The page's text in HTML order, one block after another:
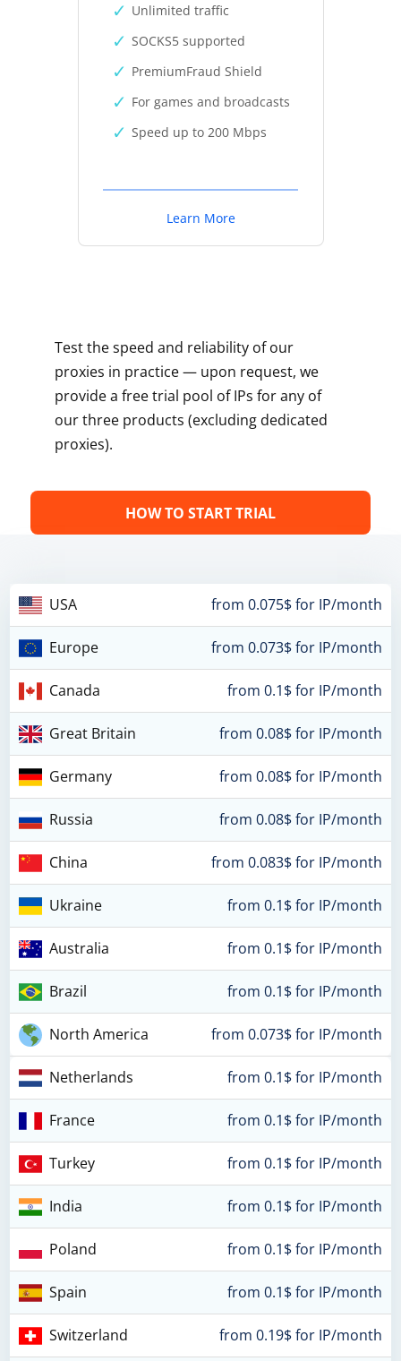
Unlimited traffic
SOCKS5 supported
PremiumFraud Shield
For games and broadcasts
Speed up to 200 Mbps
Learn More
Test the speed and reliability of our
proxies in practice — upon request, we
provide a free trial pool of IPs for any of
our three products (excluding dedicated
proxies).
HOW TO START TRIAL
USA from 0.075$ for IP/month
Europe from 0.073$ for IP/month
Canada from 0.1$ for IP/month
Great Britain from 0.08$ for IP/month
Germany from 0.08$ for IP/month
Russia from 0.08$ for IP/month
China from 0.083$ for IP/month
Ukraine from 0.1$ for IP/month
Australia from 0.1$ for IP/month
Brazil from 0.1$ for IP/month
North America from 0.073$ for IP/month
Netherlands from 0.1$ for IP/month
France from 0.1$ for IP/month
Turkey from 0.1$ for IP/month
India from 0.1$ for IP/month
Poland from 0.1$ for IP/month
Spain from 0.1$ for IP/month
Switzerland from 0.19$ for IP/month